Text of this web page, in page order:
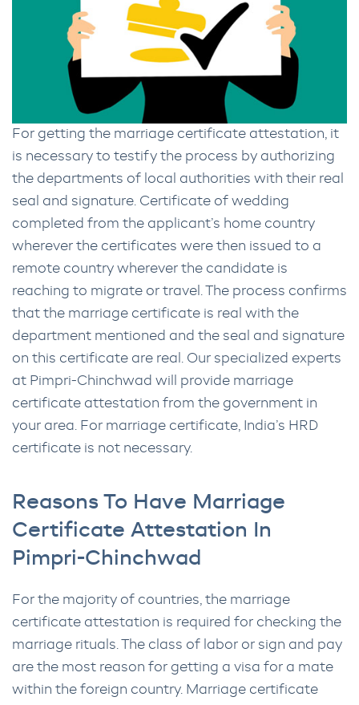
For getting the marriage certificate attestation, it
is necessary to testify the process by authorizing
the departments of local authorities with their real
seal and signature. Certificate of wedding
completed from the applicant’s home country
wherever the certificates were then issued to a
remote country wherever the candidate is
reaching to migrate or travel. The process confirms
that the marriage certificate is real with the
department mentioned and the seal and signature
on this certificate are real. Our specialized experts
at Pimpri-Chinchwad will provide marriage
certificate attestation from the government in
your area. For marriage certificate, India’s HRD
certificate is not necessary.
Reasons To Have Marriage
Certificate Attestation In
Pimpri-Chinchwad
For the majority of countries, the marriage
certificate attestation is required for checking the
marriage rituals. The class of labor or sign and pay
are the most reason for getting a visa for a mate
within the foreign country. Marriage certificate